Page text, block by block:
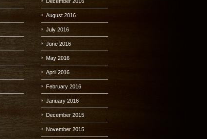
August 2016
July 2016
June 2016
May 2016
April 2016
February 2016
January 2016
December 2015
November 2015